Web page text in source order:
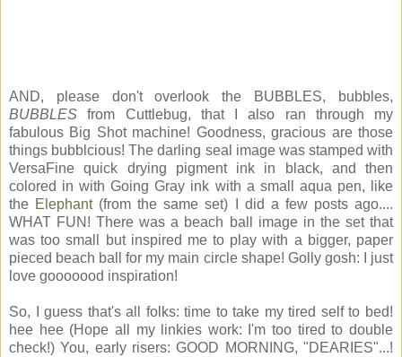
AND, please don't overlook the BUBBLES, bubbles,
BUBBLESfrom Cuttlebug, that I also ran through my
fabulous Big Shot machine! Goodness, gracious are those
things bubblcious! The darling seal image was stamped with
VersaFine quick drying pigment ink in black, and then
colored in with Going Gray ink with a small aqua pen, like
the Elephant(from the same set) I did a few posts ago....
WHAT FUN! There was a beach ball image in the set that
was too small but inspired me to play with a bigger, paper
pieced beach ball for my main circle shape! Golly gosh: I just
love gooooood inspiration!
So, I guess that's all folks: time to take my tired self to bed!
hee hee (Hope all my linkies work: I'm too tired to double
check!) You, early risers: GOOD MORNING, "DEARIES"...!